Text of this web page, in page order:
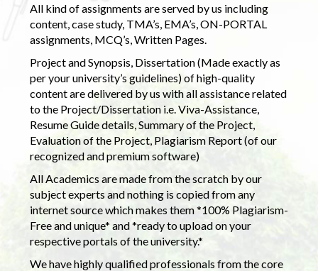
All kind of assignments are served by us including
content, case study, TMA’s, EMA’s, ON-PORTAL
assignments, MCQ’s, Written Pages.
Project and Synopsis, Dissertation (Made exactly as
per your university’s guidelines) of high-quality
content are delivered by us with all assistance related
to the Project/Dissertation i.e. Viva-Assistance,
Resume Guide details, Summary of the Project,
Evaluation of the Project, Plagiarism Report (of our
recognized and premium software)
All Academics are made from the scratch by our
subject experts and nothing is copied from any
internet source which makes them *100% Plagiarism-
Free and unique* and *ready to upload on your
respective portals of the university.*
We have highly qualified professionals from the core